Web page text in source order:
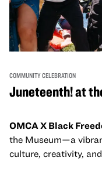
COMMUNITY CELEBRATION
Juneteenth! at
OMCA X Black
the Museum—a
culture, creativity,